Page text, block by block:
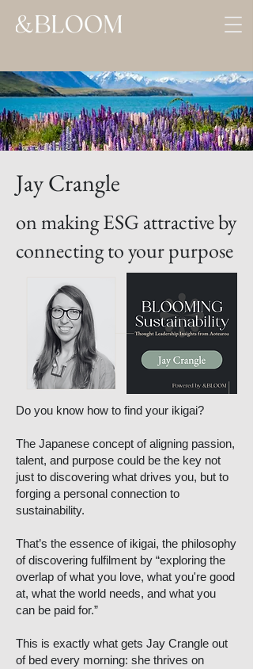
Jay Crangle
on making ESG attractive by
connecting to your purpose
Do you know how to find your ikigai?
The Japanese concept of aligning passion,
talent, and purpose could be the key not
just to discovering what drives you, but to
forging a personal connection to
sustainability.
That’s the essence of ikigai, the philosophy
of discovering fulfilment by “exploring the
overlap of what you love, what you're good
at, what the world needs, and what you
can be paid for.”
This is exactly what gets Jay Crangle out
of bed every morning: she thrives on